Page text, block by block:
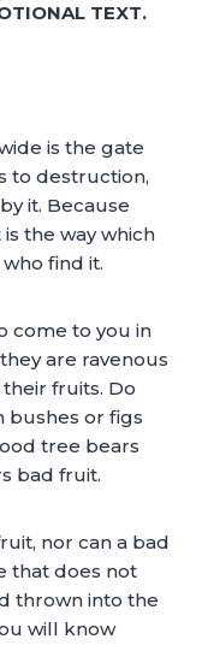
TEXT.
is the gate
to destruction,
it. Because
the way which
find it.
come to you in
are ravenous
fruits. Do
bushes or figs
tree bears
bad fruit.
nor can a bad
that does not
thrown into the
will know